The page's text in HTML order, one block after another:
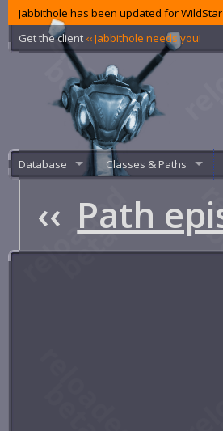
Jabbithole has been updated for
Get the client ‹‹ Jabbithole needs you!
Database Classes & Paths
‹‹ Path